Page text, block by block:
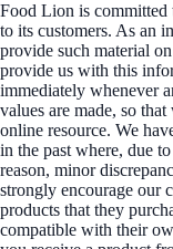
Food Lion is
to its customers. As an
provide such material
provide us with this
immediately whenever
values are made, so
online resource. We
in the past where, due
reason, minor
strongly encourage our
products that they
compatible with their